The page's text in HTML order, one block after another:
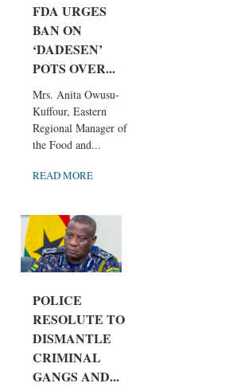
FDA URGES
BAN ON
‘DADESEN’
POTS OVER...
Mrs. Anita Owusu-
Kuffour, Eastern
Regional Manager of
the Food and...
READ MORE
POLICE
RESOLUTE TO
DISMANTLE
CRIMINAL
GANGS AND...